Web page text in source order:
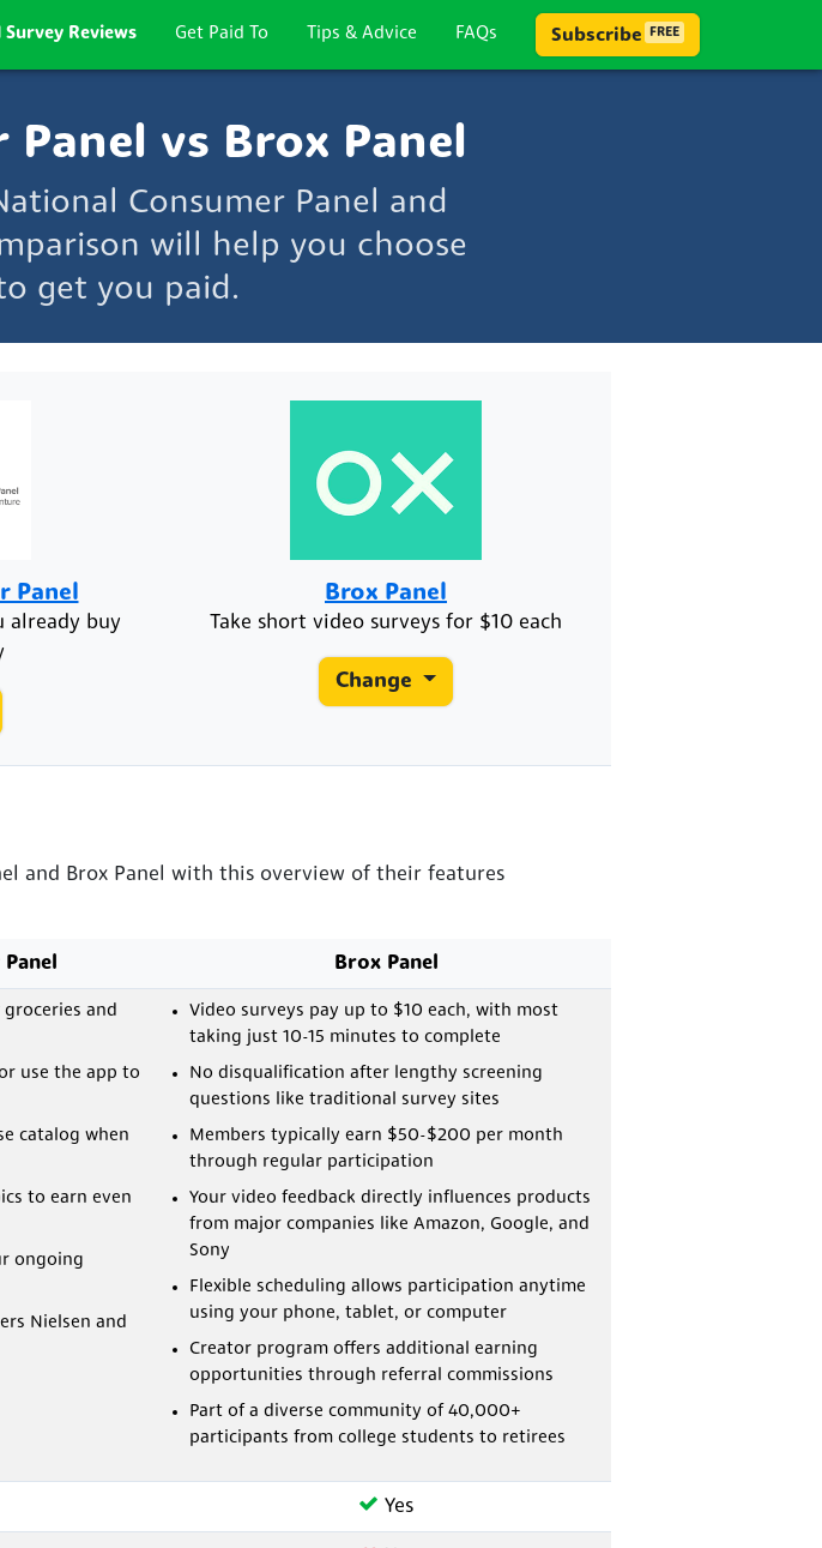
Survey Reviews Get Paid To Tips & Advice FAQs Subscribe FREE
vs Brox Panel
Consumer Panel and
will help you choose
get you paid.
Panel
already buy
Brox Panel
Take short video surveys for $10 each
Change
and Brox Panel with this overview of their features
Brox Panel
and
use the app to
catalog when
to earn even
ongoing
Nielsen and
Video surveys pay up to $10 each, with most
taking just 10-15 minutes to complete
No disqualification after lengthy screening
questions like traditional survey sites
Members typically earn $50-$200 per month
through regular participation
Your video feedback directly influences products
from major companies like Amazon, Google, and
Sony
Flexible scheduling allows participation anytime
using your phone, tablet, or computer
Creator program offers additional earning
opportunities through referral commissions
Part of a diverse community of 40,000+
participants from college students to retirees
Yes